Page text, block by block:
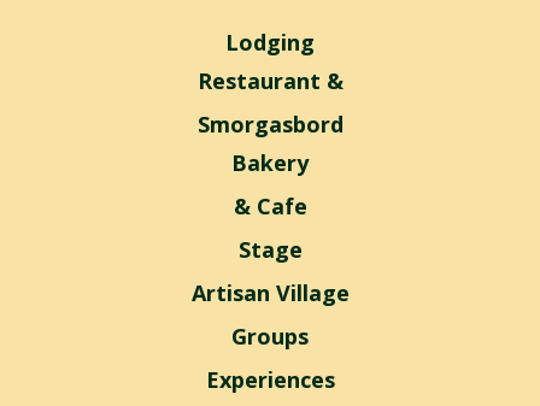
Lodging
Restaurant &
Smorgasbord
Bakery
& Cafe
Stage
Artisan Village
Groups
Experiences